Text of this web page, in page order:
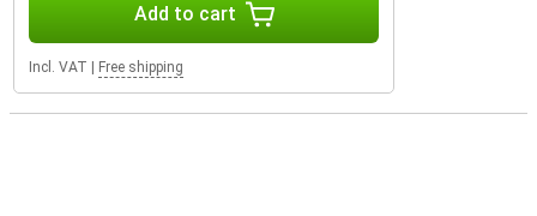
Add to cart
Incl. VAT Free shipping